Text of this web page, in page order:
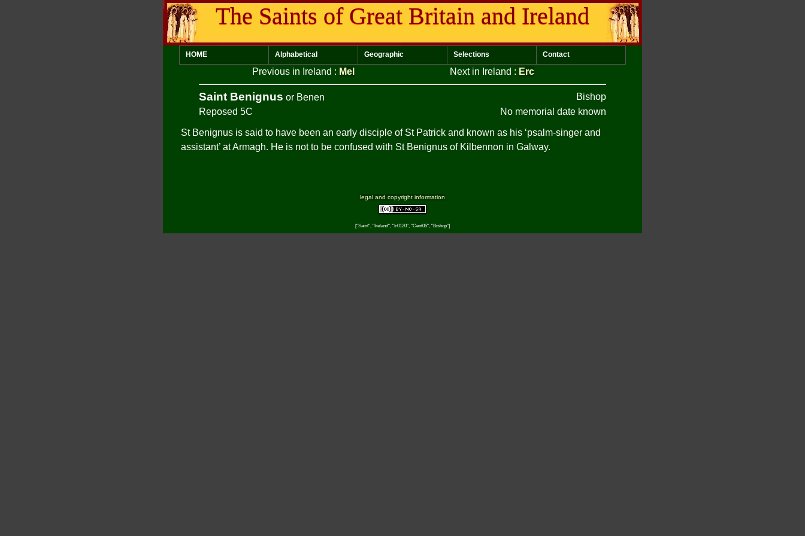
The Saints of Great Britain and Ireland
HOME Alphabetical Geographic Selections Contact
Previous in Ireland : Mel Next in Ireland : Erc
Saint Benignus or Benen
Bishop
Reposed 5C
No memorial date known
St Benignus is said to have been an early disciple of St Patrick and known as his ‘psalm-singer and
assistant’ at Armagh. He is not to be confused with St Benignus of Kilbennon in Galway.
legal and copyright information
["Saint", "Ireland", "Ir0120", "Cent05", "Bishop"]